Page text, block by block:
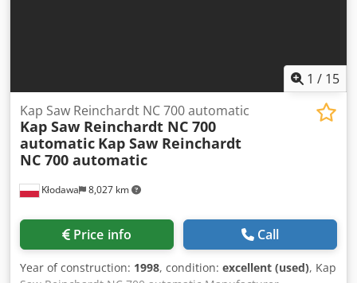
1 / 15
Kłodawa 8,027 km
Kap Saw Reinchardt NC 700 automatic
Kap Saw Reinchardt NC 700
automatic Kap Saw Reinchardt
NC 700 automatic
Price info Call
Year of construction: 1998, condition: excellent (used), Kap